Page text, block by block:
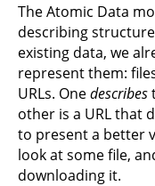
The Atomic Data
describing
existing data, we
represent them:
URLs. Onedescribes
other is a URL that
to present a better
look at some file,
downloading it.